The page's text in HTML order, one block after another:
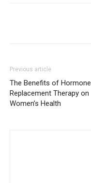
Previous article
The Benefits of Hormone
Replacement Therapy on
Women’s Health